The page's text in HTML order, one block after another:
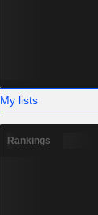
My lists
Rankings